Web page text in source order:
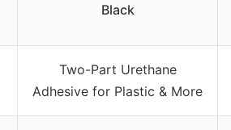
Black
Two-Part Urethane
Adhesive for Plastic & More